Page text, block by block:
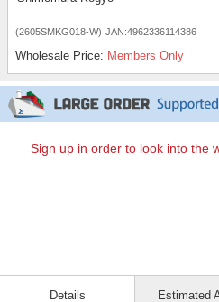
(2605SMKG018-W) JAN:4962336114386
Wholesale Price: Members Only
Sign up in order to look into the
Details Estimated